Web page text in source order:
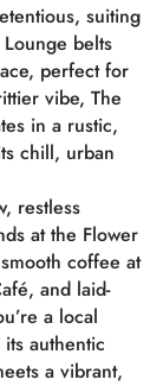
suiting
belts
perfect for
vibe, The
in a rustic,
chill, urban
restless
at the Flower
coffee at
and laid-
a local
authentic
a vibrant,